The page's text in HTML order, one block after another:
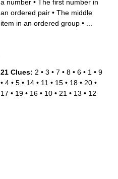
a number • The first number in
an ordered pair • The middle
item in an ordered group •
21 Clues: 2 • 3 • 7 • 8 • 6 • 1 • 9
• 4 • 5 • 14 • 11 • 15 • 18 • 20 •
17 • 19 • 16 • 10 • 21 • 13 • 12